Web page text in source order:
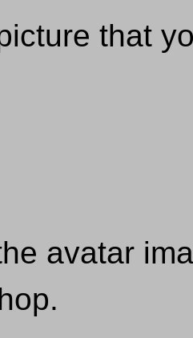
that
avatar